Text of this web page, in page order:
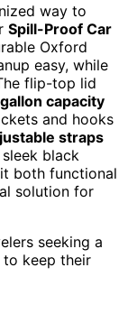
way to
Spill-Proof Car
Oxford
easy, while
flip-top lid
capacity
and hooks
straps
black
both functional
solution for
seeking a
to keep their